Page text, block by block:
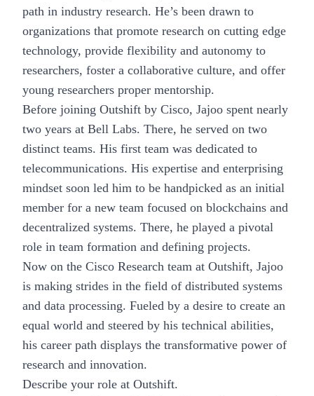
path in industry research. He’s been drawn to
organizations that promote research on cutting edge
technology, provide flexibility and autonomy to
researchers, foster a collaborative culture, and offer
young researchers proper mentorship.
Before joining Outshift by Cisco, Jajoo spent nearly
two years at Bell Labs. There, he served on two
distinct teams. His first team was dedicated to
telecommunications. His expertise and enterprising
mindset soon led him to be handpicked as an initial
member for a new team focused on blockchains and
decentralized systems. There, he played a pivotal
role in team formation and defining projects.
Now on the Cisco Research team at Outshift, Jajoo
is making strides in the field of distributed systems
and data processing. Fueled by a desire to create an
equal world and steered by his technical abilities,
his career path displays the transformative power of
research and innovation.
Describe your role at Outshift.